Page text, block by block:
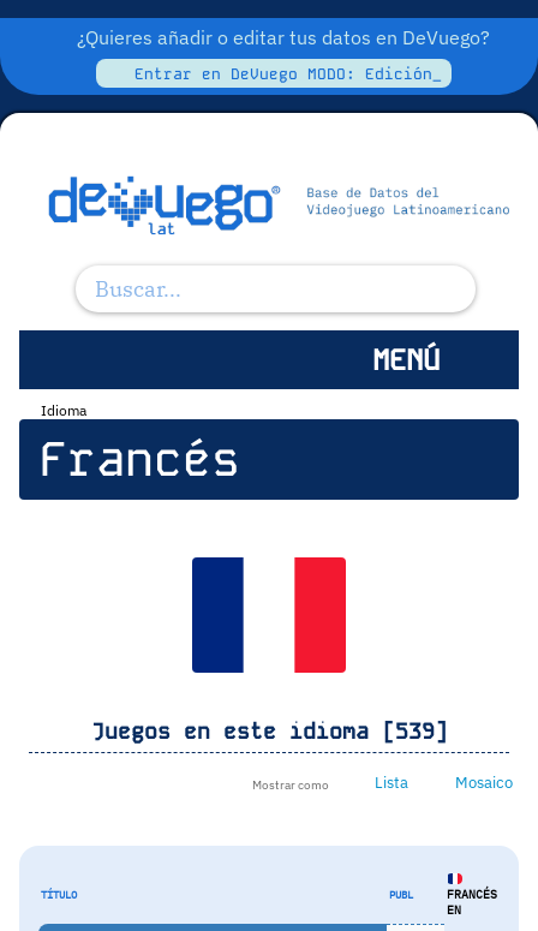
¿Quieres añadir o editar tus datos en DeVuego?
Entrar en DeVuego MODO: Edición_
MENÚ
Idioma
Francés
Juegos en este idioma [539]
Mostrar como Lista Mosaico
TÍTULO PUBL
FRANCÉS
EN